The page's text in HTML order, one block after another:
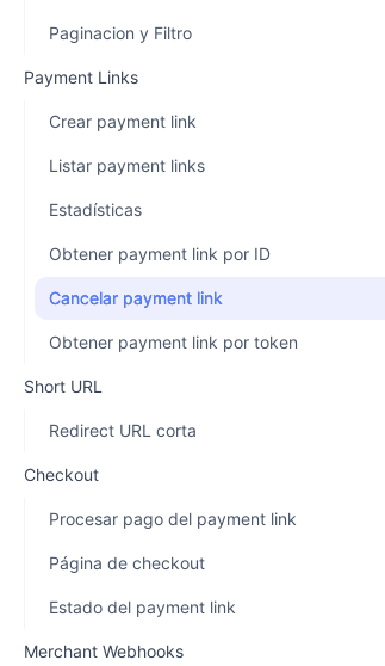
Paginacion y Filtro
Payment Links
Crear payment link
Listar payment links
Estadísticas
Obtener payment link por ID
Cancelar payment link
Obtener payment link por token
Short URL
Redirect URL corta
Checkout
Procesar pago del payment link
Página de checkout
Estado del payment link
Merchant Webhooks